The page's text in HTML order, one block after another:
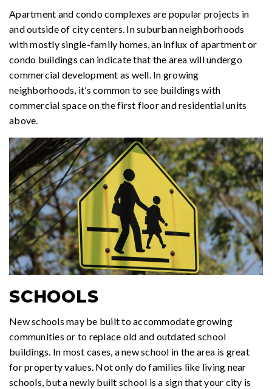
Apartment and condo complexes are popular projects in
and outside of city centers. In suburban neighborhoods
with mostly single-family homes, an influx of apartment or
condo buildings can indicate that the area will undergo
commercial development as well. In growing
neighborhoods, it’s common to see buildings with
commercial space on the first floor and residential units
above.
SCHOOLS
New schools may be built to accommodate growing
communities or to replace old and outdated school
buildings. In most cases, a new school in the area is great
for property values. Not only do families like living near
schools, but a newly built school is a sign that your city is